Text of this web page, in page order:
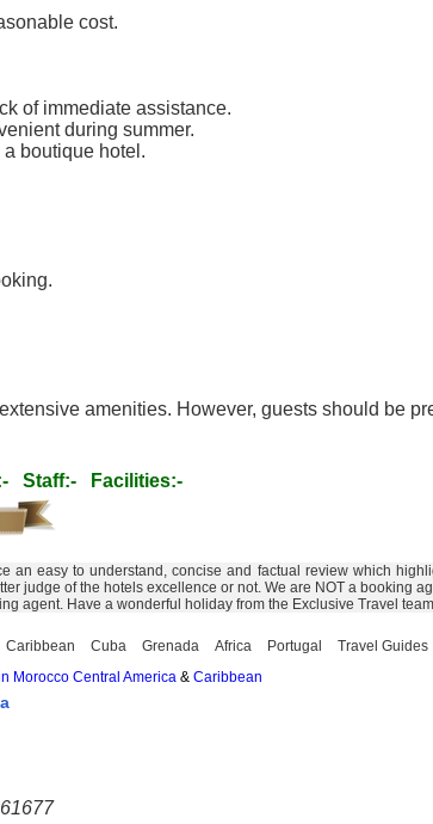
cost.
of immediate assistance.
during summer.
boutique hotel.
amenities. However, guests should be
Staff:- Facilities:-
an easy to understand, concise and factual review which
judge of the hotels excellence or not. We are NOT a booking
agent. Have a wonderful holiday from the Exclusive Travel
Caribbean Cuba Grenada Africa Portugal Travel Guides
Morocco Central America& Caribbean